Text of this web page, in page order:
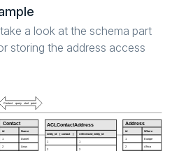
a look at the schema part
storing the address access